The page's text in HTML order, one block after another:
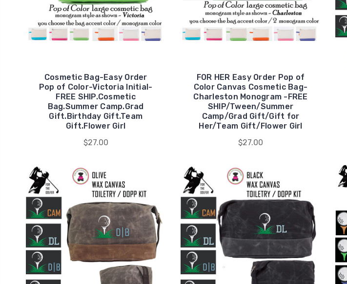
Cosmetic Bag-Easy Order
Pop of Color-Victoria Initial-
FREE SHIP.Cosmetic
Bag.Summer Camp.Grad
Gift.Birthday Gift.Team
Gift.Flower Girl
$27.00
FOR HER Easy Order Pop of
Color Canvas Cosmetic Bag-
Charleston Monogram -FREE
SHIP/Tween/Summer
Camp/Grad Gift/Gift for
Her/Team Gift/Flower Girl
$27.00